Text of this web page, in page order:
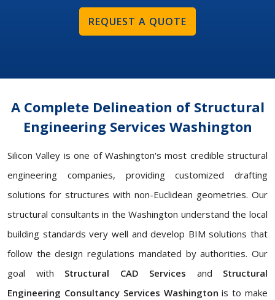
REQUEST A QUOTE
A Complete Delineation of Structural
Engineering Services Washington
Silicon Valley is one of Washington's most credible structural
engineering companies, providing customized drafting
solutions for structures with non-Euclidean geometries. Our
structural consultants in the Washington understand the local
building standards very well and develop BIM solutions that
follow the design regulations mandated by authorities. Our
goal with Structural CAD Services and Structural
Engineering Consultancy Services Washington is to make